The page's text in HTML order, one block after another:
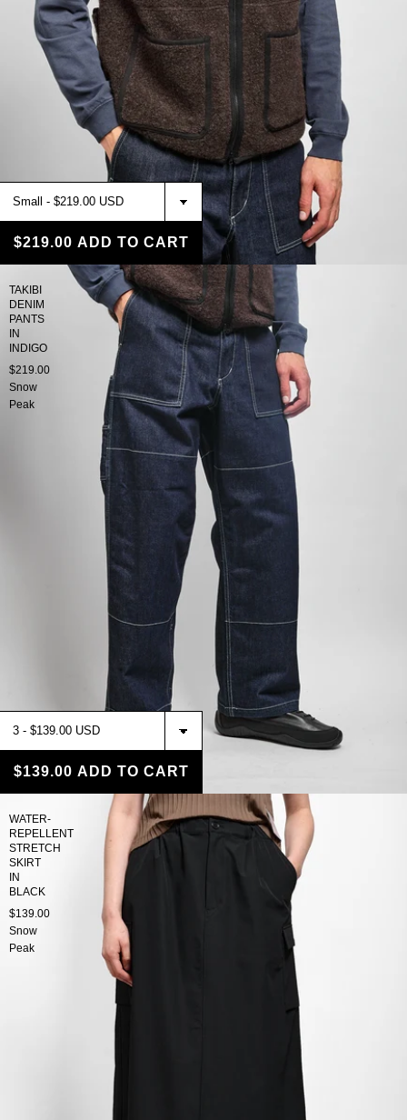
TAKIBI
DENIM
PANTS
IN
INDIGO
$219.00
Snow
Peak
$219.00 ADD TO CART
WATER-
REPELLENT
STRETCH
SKIRT
IN
BLACK
$139.00
Snow
Peak
$139.00 ADD TO CART